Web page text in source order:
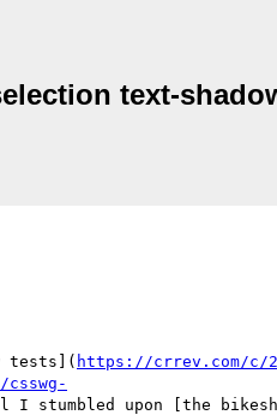
text-
tests]( https://crrev.com/c/
I stumbled upon [the